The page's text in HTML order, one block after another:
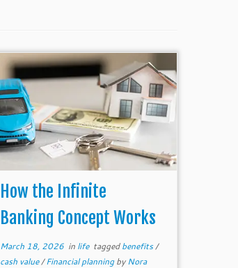
How the Infinite
Banking Concept Works
March 18, 2026in life taggedbenefits/
cash value/Financial planningbyNora